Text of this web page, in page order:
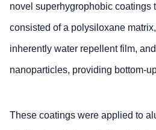
novel superhygrophobic coatings
consisted of a polysiloxane
inherently water repellent film,
nanoparticles, providing bottom-
These coatings were applied to